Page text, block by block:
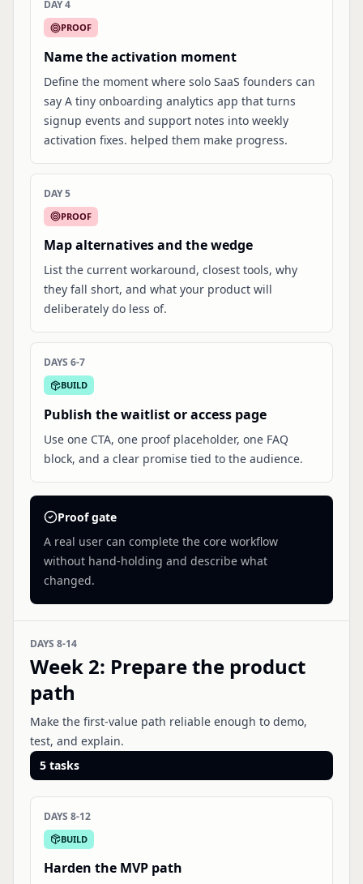
DAY 4
PROOF
Name the activation moment
Define the moment where solo SaaS founders can
say A tiny onboarding analytics app that turns
signup events and support notes into weekly
activation fixes. helped them make progress.
DAY 5
PROOF
Map alternatives and the wedge
List the current workaround, closest tools, why
they fall short, and what your product will
deliberately do less of.
DAYS 6-7
BUILD
Publish the waitlist or access page
Use one CTA, one proof placeholder, one FAQ
block, and a clear promise tied to the audience.
Proof gate
A real user can complete the core workflow
without hand-holding and describe what
changed.
DAYS 8-14
Week 2: Prepare the product
path
Make the first-value path reliable enough to demo,
test, and explain.
5 tasks
DAYS 8-12
BUILD
Harden the MVP path